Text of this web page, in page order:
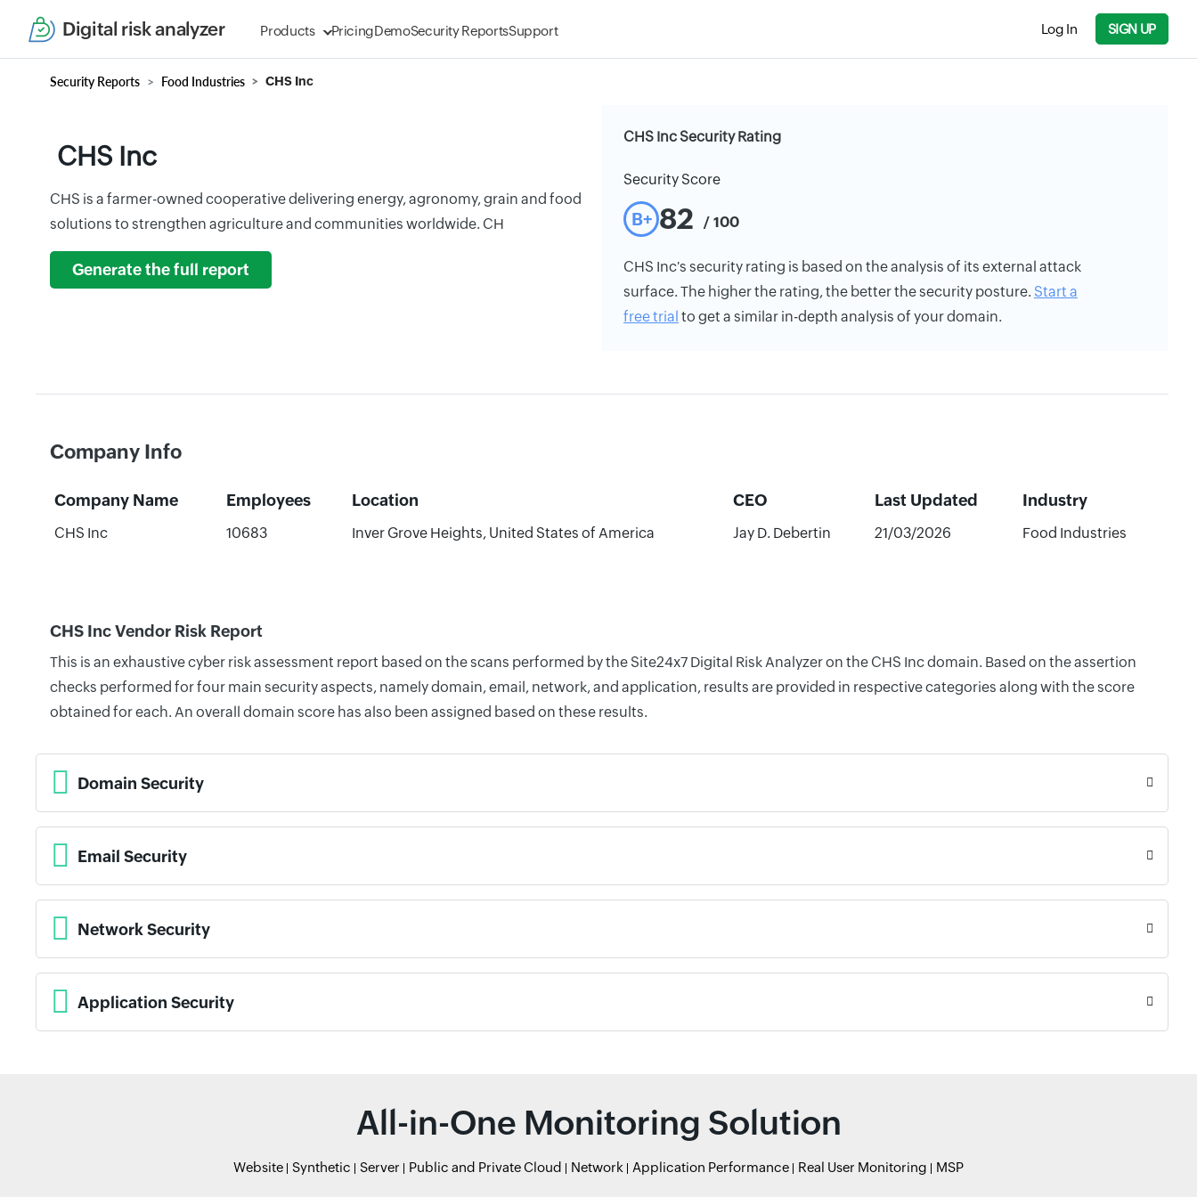
Digital risk analyzer Products PricingDemoSecurity ReportsSupport Log In SIGN UP
Security Reports Food Industries CHS Inc
CHS Inc
CHS is a farmer-owned cooperative delivering energy, agronomy, grain and food
solutions to strengthen agriculture and communities worldwide. CH
Generate the full report
CHS Inc Security Rating
Security Score
B+ 82 / 100
CHS Inc's security rating is based on the analysis of its external attack
surface. The higher the rating, the better the security posture. Start a
free trial to get a similar in-depth analysis of your domain.
Company Info
Company Name Employees Location CEO Last Updated Industry
CHS Inc 10683 Inver Grove Heights, United States of America Jay D. Debertin 21/03/2026 Food Industries
CHS Inc Vendor Risk Report
This is an exhaustive cyber risk assessment report based on the scans performed by the Site24x7 Digital Risk Analyzer on the CHS Inc domain. Based on the assertion
checks performed for four main security aspects, namely domain, email, network, and application, results are provided in respective categories along with the score
obtained for each. An overall domain score has also been assigned based on these results.
Domain Security
Email Security
Network Security
Application Security
All-in-One Monitoring Solution
Website Synthetic Server Public and Private Cloud Network Application Performance Real User Monitoring MSP